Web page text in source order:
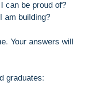
can be proud of?
am building?
Your answers will
graduates: